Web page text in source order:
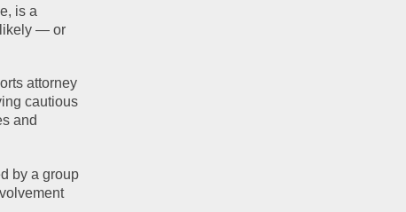
is a
likely — or
attorney
cautious
and
by a group